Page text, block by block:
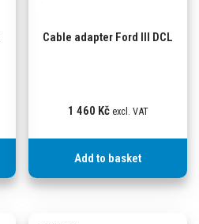
Cable adapter Ford III DCL
1 460 Kč excl. VAT
Add to basket